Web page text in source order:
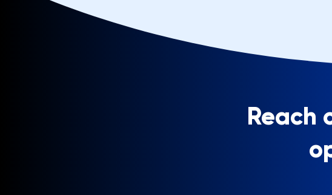
Reach